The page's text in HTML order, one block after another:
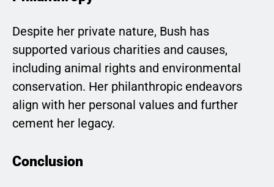
Despite her private nature, Bush has
supported various charities and causes,
including animal rights and environmental
conservation. Her philanthropic endeavors
align with her personal values and further
cement her legacy.
Conclusion